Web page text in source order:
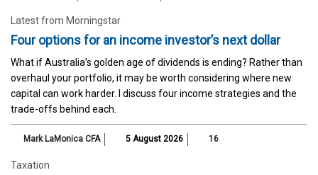
Latest from Morningstar
Four options for an income investor’s next dollar
What if Australia’s golden age of dividends is ending? Rather than
overhaul your portfolio, it may be worth considering where new
capital can work harder. I discuss four income strategies and the
trade-offs behind each.
Mark LaMonica CFA 5 August 2026 16
Taxation